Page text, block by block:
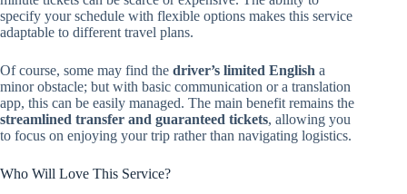
specify your schedule with flexible options makes this service
adaptable to different travel plans.
Of course, some may find the driver’s limited English a
minor obstacle; but with basic communication or a translation
app, this can be easily managed. The main benefit remains the
streamlined transfer and guaranteed tickets, allowing you
to focus on enjoying your trip rather than navigating logistics.
Who Will Love This Service?